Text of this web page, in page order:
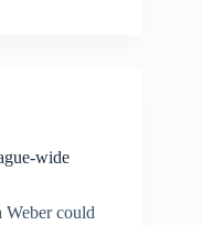
wide
Weber could